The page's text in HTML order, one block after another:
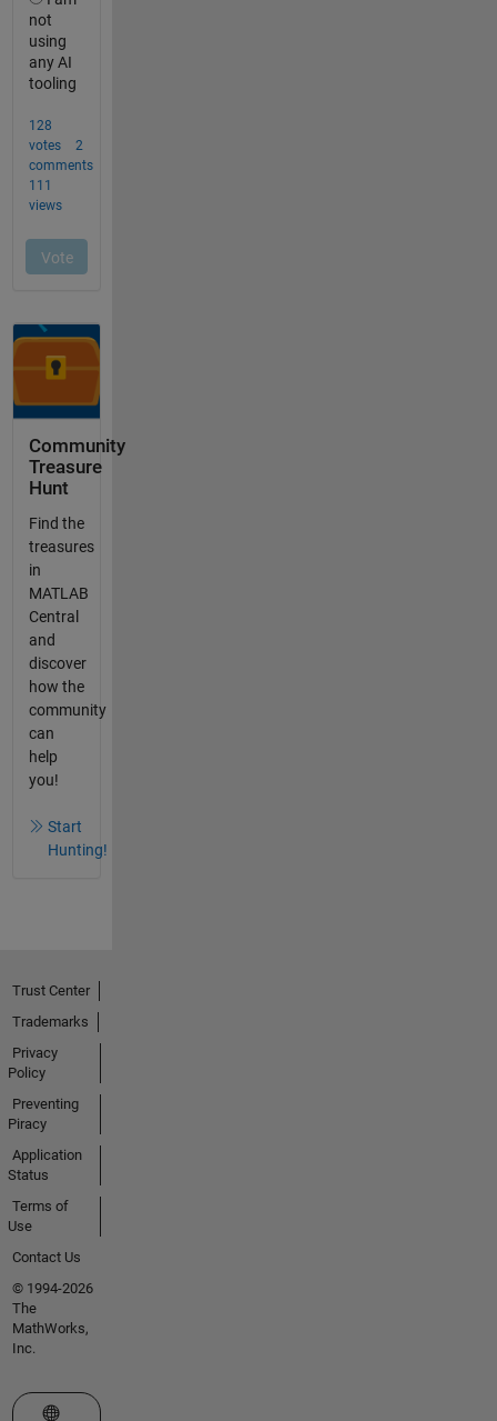
Community
Treasure
Hunt
Find the
treasures
in
MATLAB
Central
and
discover
how the
community
can
help
you!
Start
Hunting!
Trust Center
Trademarks
Privacy
Policy
Preventing
Piracy
Application
Status
Terms of
Use
Contact Us
© 1994-2026
The
MathWorks,
Inc.
Select a Web Site